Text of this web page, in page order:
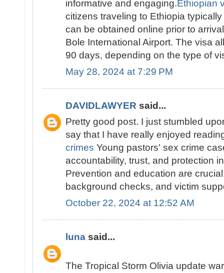
informative and engaging.Ethiopian
citizens traveling to Ethiopia
can be obtained online prior to
Bole International Airport. The visa
90 days, depending on the type of
May 28, 2024 at 7:29 PM
DAVIDLAWYER said...
Pretty good post. I just stumbled
say that I have really enjoyed
crimes Young pastors' sex crime
accountability, trust, and protection
Prevention and education are
background checks, and victim
October 22, 2024 at 12:52 AM
luna said...
The Tropical Storm Olivia update